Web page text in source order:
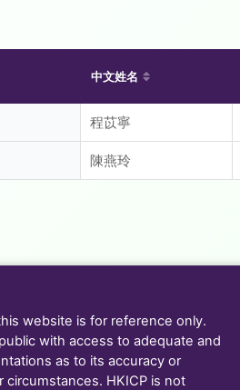
中文姓名
程苡寧
陳燕玲
website is for reference only.
with access to adequate and
as to its accuracy or
HKICP is not